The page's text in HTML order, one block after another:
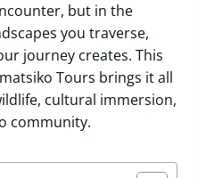
but in the
you traverse,
journey creates. This
Tours brings it all
cultural immersion,
community.